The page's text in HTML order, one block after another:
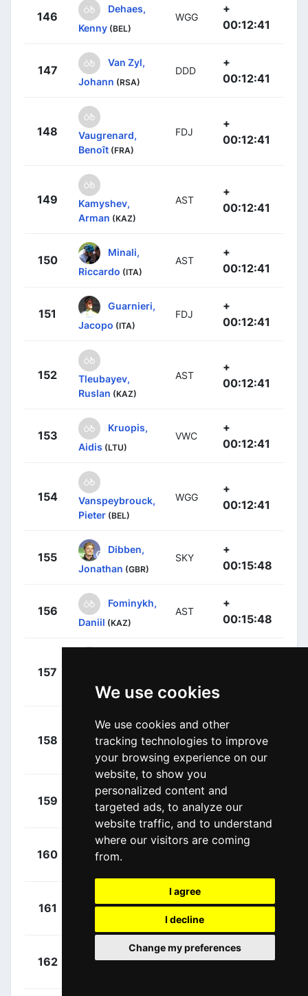
We use cookies
We use cookies and other
tracking technologies to improve
your browsing experience on our
website, to show you
personalized content and
targeted ads, to analyze our
website traffic, and to understand
where our visitors are coming
from.
I agree
I decline
Change my preferences
146
Dehaes,
Kenny (BEL)
WGG
+
00:12:41
147
Van Zyl,
Johann (RSA)
DDD
+
00:12:41
148
Vaugrenard,
Benoît (FRA)
FDJ
+
00:12:41
149
Kamyshev,
Arman (KAZ)
AST
+
00:12:41
150
Minali,
Riccardo (ITA)
AST
+
00:12:41
151
Guarnieri,
Jacopo (ITA)
FDJ
+
00:12:41
152
Tleubayev,
Ruslan (KAZ)
AST
+
00:12:41
153
Kruopis,
Aidis (LTU)
VWC
+
00:12:41
154
Vanspeybrouck,
Pieter (BEL)
WGG
+
00:12:41
155
Dibben,
Jonathan (GBR)
SKY
+
00:15:48
156
Fominykh,
Daniil (KAZ)
AST
+
00:15:48
157
Coen (NED)
158
Van
Keirsbulck,
Guillaume (BEL)
WGG
+
00:00:00
159
Cordeel,
Sander (BEL)
+
00:00:00
160
Roy,
+
161 UAD
162
Demare,
FDJ
+